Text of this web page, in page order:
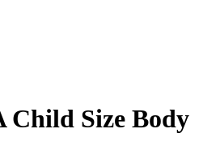
Child Size Body